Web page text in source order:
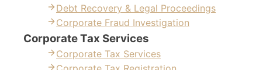
Debt Recovery & Legal Proceedings
Corporate Fraud Investigation
Corporate Tax Services
Corporate Tax Services